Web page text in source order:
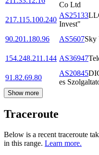
Co Ltd
217.115.100.240
AS25133
Invest"
90.201.180.96
AS5607Sky
154.248.211.144 AS36947
91.82.69.80
AS20845
es
Show more
Traceroute
Below is a recent traceroute
in this range. Learn more.